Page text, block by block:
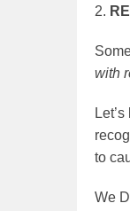
2.
with
to
We